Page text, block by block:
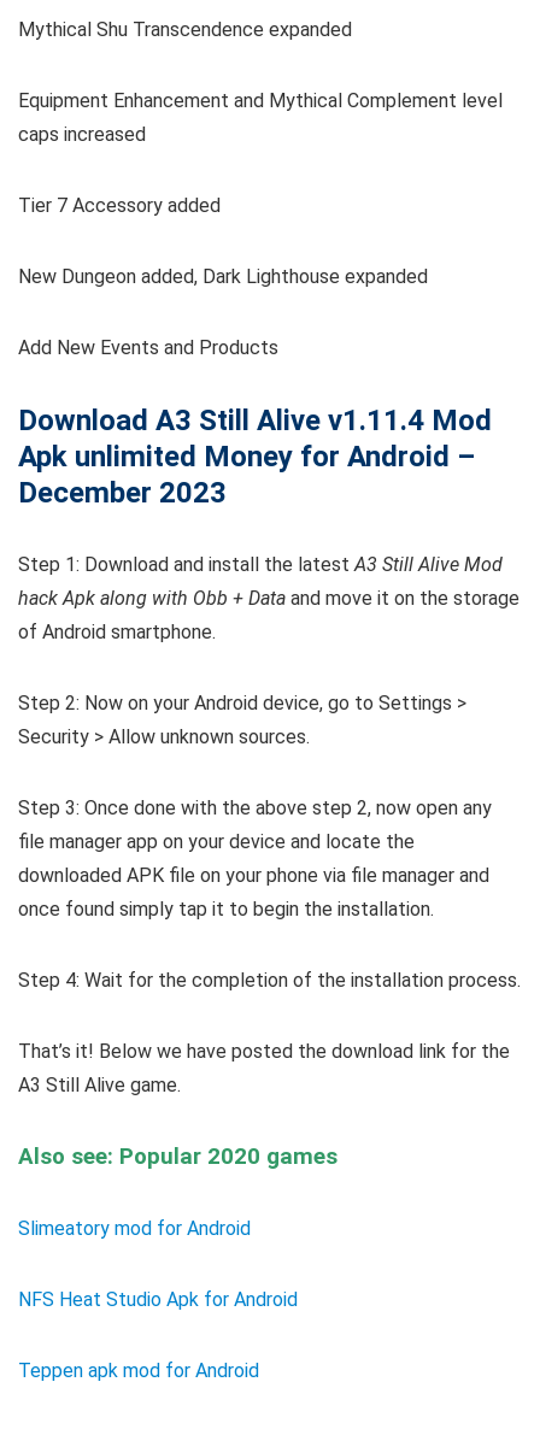
Mythical Shu Transcendence expanded
Equipment Enhancement and Mythical Complement level
caps increased
Tier 7 Accessory added
New Dungeon added, Dark Lighthouse expanded
Add New Events and Products
Download A3 Still Alive v1.11.4 Mod
Apk unlimited Money for Android –
December 2023
Step 1: Download and install the latestA3 Still Alive Mod
hack Apk along with Obb + Data and move it on the storage
of Android smartphone.
Step 2: Now on your Android device, go to Settings >
Security > Allow unknown sources.
Step 3: Once done with the above step 2, now open any
file manager app on your device and locate the
downloaded APK file on your phone via file manager and
once found simply tap it to begin the installation.
Step 4: Wait for the completion of the installation process.
That’s it! Below we have posted the download link for the
A3 Still Alive game.
Also see: Popular 2020 games
Slimeatory mod for Android
NFS Heat Studio Apk for Android
Teppen apk mod for Android